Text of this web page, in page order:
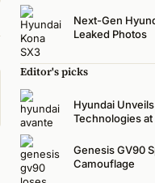
Next-Gen
Leaked Photos
Editor's picks
Hyundai
Technologies at
Genesis GV90
Camouflage